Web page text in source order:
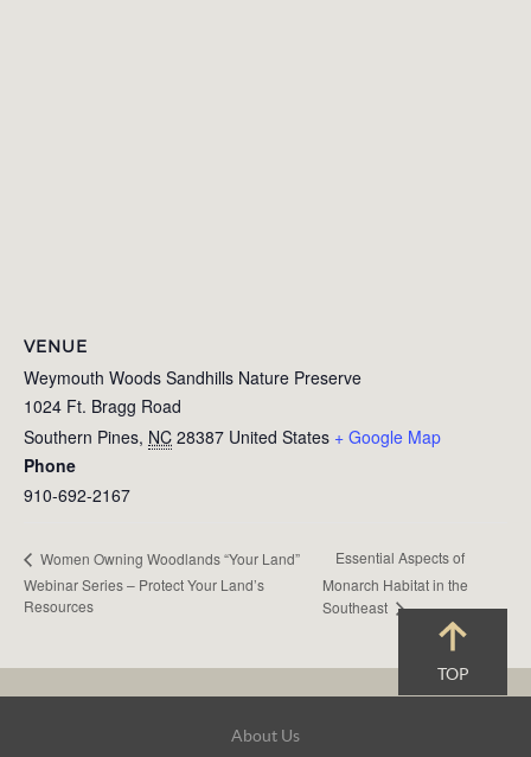
VENUE
Weymouth Woods Sandhills Nature Preserve
1024 Ft. Bragg Road
Southern Pines, NC 28387 United States + Google Map
Phone
910-692-2167
Women Owning Woodlands “Your Land”
Webinar Series – Protect Your Land’s
Resources
Essential Aspects of
Monarch Habitat in the
Southeast
TOP
About Us